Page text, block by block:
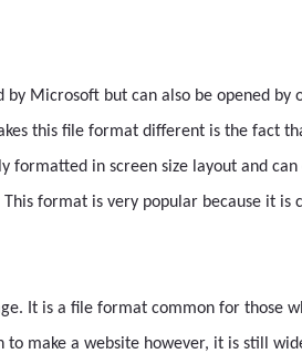
Microsoft but can also be opened by
this file format different is the fact
in screen size layout and
format is very popular because it is
It is a file format common for those
to make a website however, it is still